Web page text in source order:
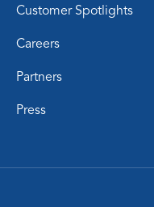
Customer Spotlights
Careers
Partners
Press